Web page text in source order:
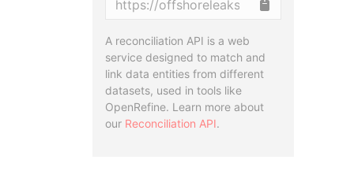
A reconciliation API is a web
service designed to match and
link data entities from different
datasets, used in tools like
OpenRefine. Learn more about
our Reconciliation API.